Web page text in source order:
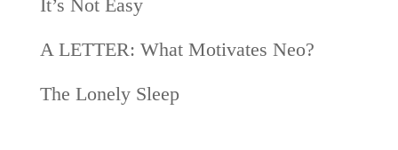
It’s Not Easy
A LETTER: What Motivates Neo?
The Lonely Sleep